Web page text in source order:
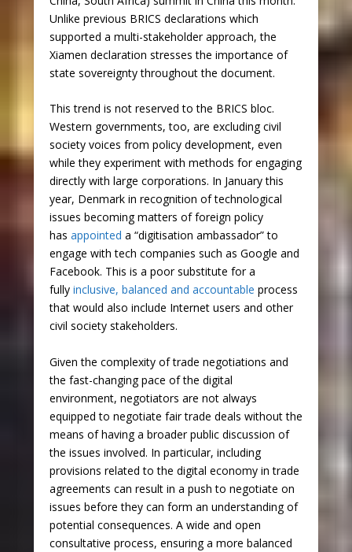
Unlike previous BRICS declarations which
supported a multi-stakeholder approach, the
Xiamen declaration stresses the importance of
state sovereignty throughout the document.
This trend is not reserved to the BRICS bloc.
Western governments, too, are excluding civil
society voices from policy development, even
while they experiment with methods for engaging
directly with large corporations. In January this
year, Denmark in recognition of technological
issues becoming matters of foreign policy
has appointed a “digitisation ambassador” to
engage with tech companies such as Google and
Facebook. This is a poor substitute for a
fully inclusive, balanced and accountable process
that would also include Internet users and other
civil society stakeholders.
Given the complexity of trade negotiations and
the fast-changing pace of the digital
environment, negotiators are not always
equipped to negotiate fair trade deals without the
means of having a broader public discussion of
the issues involved. In particular, including
provisions related to the digital economy in trade
agreements can result in a push to negotiate on
issues before they can form an understanding of
potential consequences. A wide and open
consultative process, ensuring a more balanced